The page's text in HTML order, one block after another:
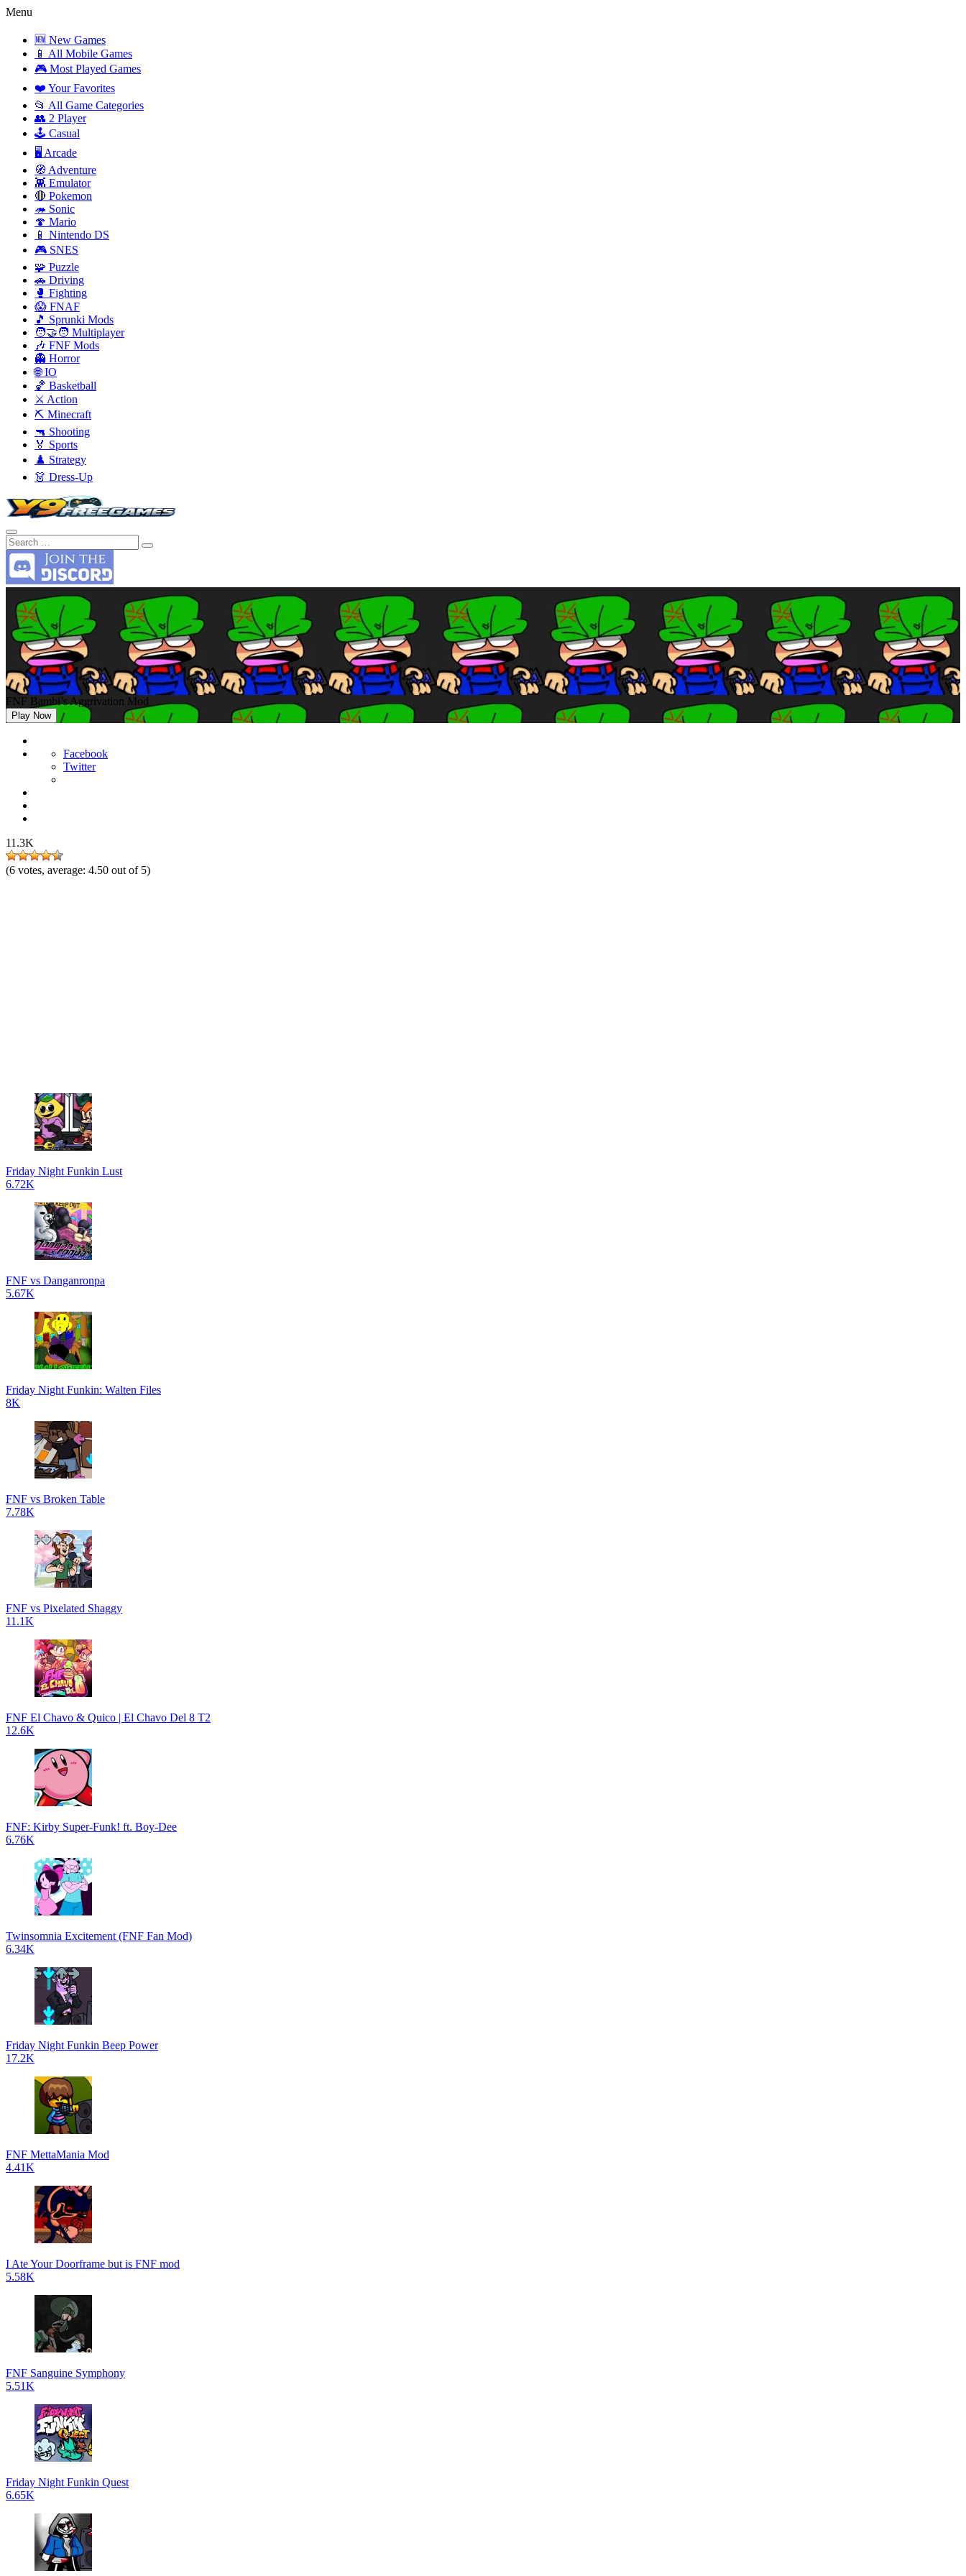
Menu
🆕 New Games
📱 All Mobile Games
🎮 Most Played Games
❤️ Your Favorites
📂 All Game Categories
👥 2 Player
🕹️ Casual
🖥️ Arcade
🧭 Adventure
👾 Emulator
🔴 Pokemon
🦔 Sonic
🍄 Mario
📱 Nintendo DS
🎮 SNES
🧩 Puzzle
🚗 Driving
🥊 Fighting
😱 FNAF
🎵 Sprunki Mods
🧑‍🤝‍🧑 Multiplayer
🎶 FNF Mods
👻 Horror
🌐 IO
🏀 Basketball
⚔️ Action
⛏️ Minecraft
🔫 Shooting
🏅 Sports
♟️ Strategy
👗 Dress-Up
FNF Bambi’s Aggrivation Mod
Play Now
Facebook
Twitter
11.3K
(6 votes, average: 4.50 out of 5)
Friday Night Funkin Lust
6.72K
FNF vs Danganronpa
5.67K
Friday Night Funkin: Walten Files
8K
FNF vs Broken Table
7.78K
FNF vs Pixelated Shaggy
11.1K
FNF El Chavo & Quico | El Chavo Del 8 T2
12.6K
FNF: Kirby Super-Funk! ft. Boy-Dee
6.76K
Twinsomnia Excitement (FNF Fan Mod)
6.34K
Friday Night Funkin Beep Power
17.2K
FNF MettaMania Mod
4.41K
I Ate Your Doorframe but is FNF mod
5.58K
FNF Sanguine Symphony
5.51K
Friday Night Funkin Quest
6.65K